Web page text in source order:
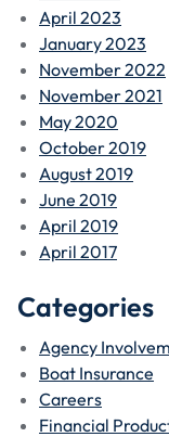
April 2023
January 2023
November 2022
November 2021
May 2020
October 2019
August 2019
June 2019
April 2019
April 2017
Categories
Agency
Boat Insurance
Careers
Financial